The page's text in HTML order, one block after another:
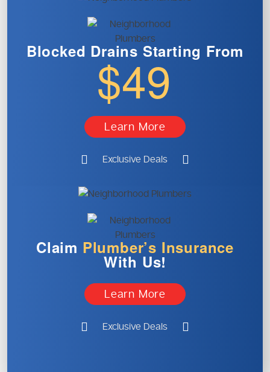
Blocked Drains Starting From
$49
Learn More
Exclusive Deals
Claim Plumber’s Insurance
With Us!
Learn More
Exclusive Deals